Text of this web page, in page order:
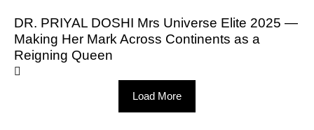
DR. PRIYAL DOSHI Mrs Universe Elite 2025 —
Making Her Mark Across Continents as a
Reigning Queen
Load More